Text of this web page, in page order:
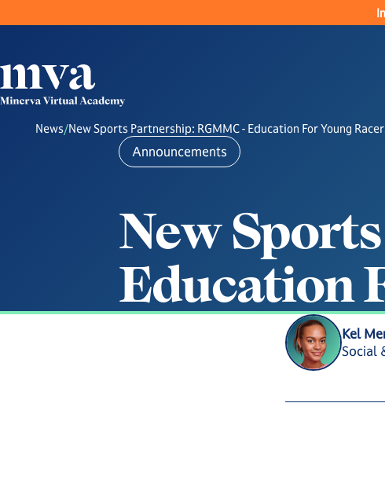
News/New Sports Partnership: RGMMC - Education For Young
Announcements
NewSports
Education
Kel
Social